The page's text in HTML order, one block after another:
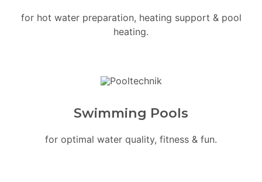
for hot water preparation, heating support & pool
heating.
Swimming Pools
for optimal water quality, fitness & fun.